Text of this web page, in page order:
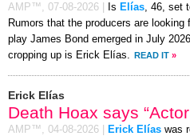
AMP™, 07-08-2026 Is Elías , 46, set
Rumors that the producers are
play James Bond emerged in July
cropping up is Erick Elías.
READ IT »
Erick Elías
Death Hoax says
AMP™, 04-08-2026 Erick Elías was